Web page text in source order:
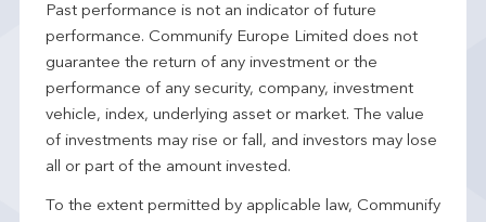
Past performance is not an indicator of future
performance. Communify Europe Limited does not
guarantee the return of any investment or the
performance of any security, company, investment
vehicle, index, underlying asset or market. The value
of investments may rise or fall, and investors may lose
all or part of the amount invested.
To the extent permitted by applicable law, Communify